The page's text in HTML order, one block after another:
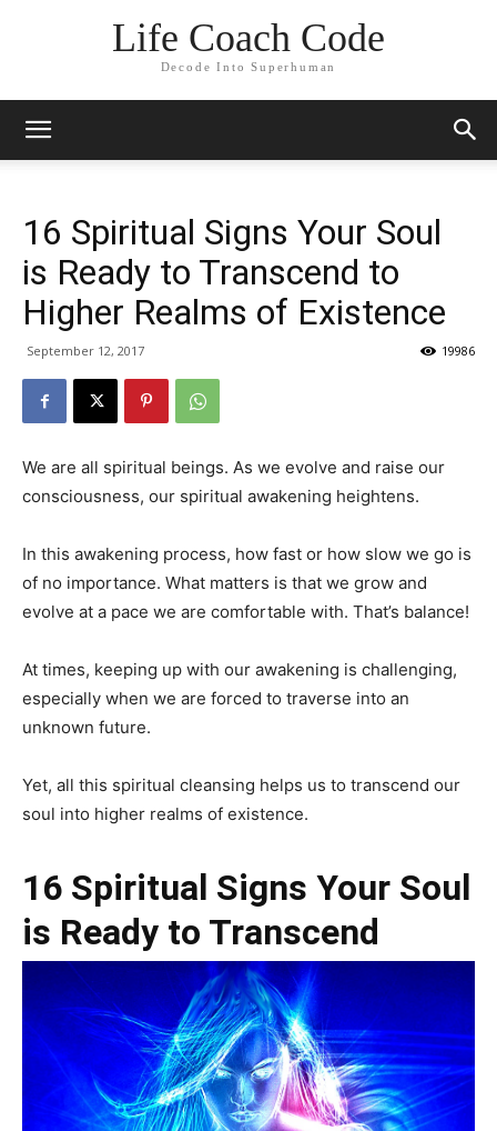
Life Coach Code
Decode Into Superhuman
16 Spiritual Signs Your Soul
is Ready to Transcend to
Higher Realms of Existence
September 12, 2017 19986
We are all spiritual beings. As we evolve and raise our
consciousness, our spiritual awakening heightens.
In this awakening process, how fast or how slow we go is
of no importance. What matters is that we grow and
evolve at a pace we are comfortable with. That’s balance!
At times, keeping up with our awakening is challenging,
especially when we are forced to traverse into an
unknown future.
Yet, all this spiritual cleansing helps us to transcend our
soul into higher realms of existence.
16 Spiritual Signs Your Soul
is Ready to Transcend